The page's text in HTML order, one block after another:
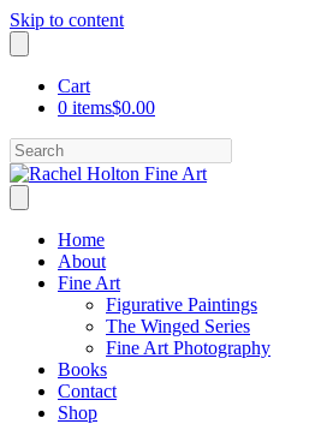
Skip to content
Cart
0 items$0.00
Search
Home
About
Fine Art
Figurative Paintings
The Winged Series
Fine Art Photography
Books
Contact
Shop